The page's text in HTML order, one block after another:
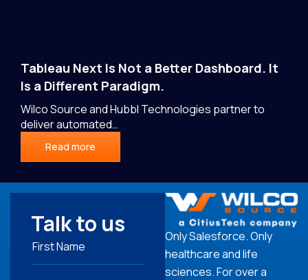
Tableau Next Is Not a Better Dashboard. It
Is a Different Paradigm.
Wilco Source and Hubbl Technologies partner to
deliver automated…
Read more
Only Salesforce. Only
healthcare and life
sciences. For over a
Talk to us